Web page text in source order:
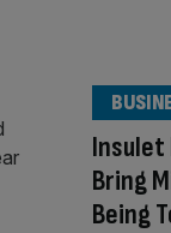
Insulet
Bring
Being